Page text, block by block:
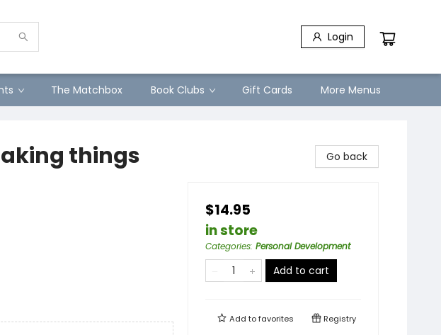
Login
The Matchbox Book Clubs Gift Cards More Menus
things Go back
$14.95
in store
Categories: Personal Development
Add to cart
Add tofavorites Registry